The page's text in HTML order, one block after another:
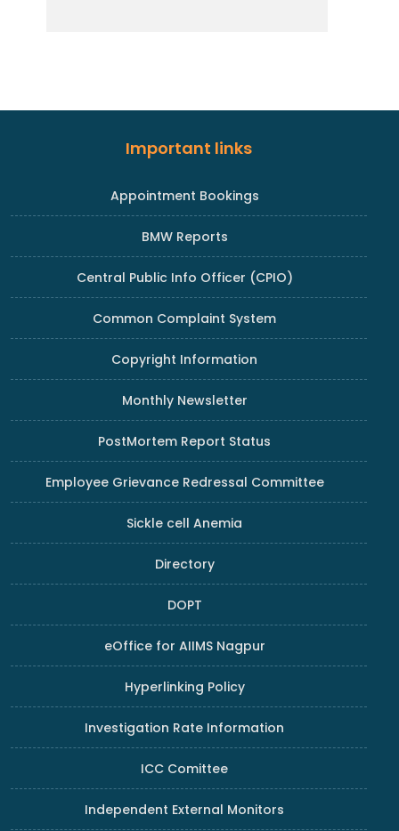
Important links
Appointment Bookings
BMW Reports
Central Public Info Officer (CPIO)
Common Complaint System
Copyright Information
Monthly Newsletter
PostMortem Report Status
Employee Grievance Redressal Committee
Sickle cell Anemia
Directory
DOPT
eOffice for AIIMS Nagpur
Hyperlinking Policy
Investigation Rate Information
ICC Comittee
Independent External Monitors